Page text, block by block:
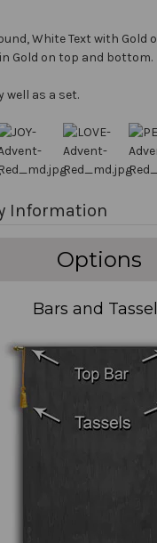
White Text with Gold
Gold on top and bottom.
well as a set.
Information
Options
Bars and